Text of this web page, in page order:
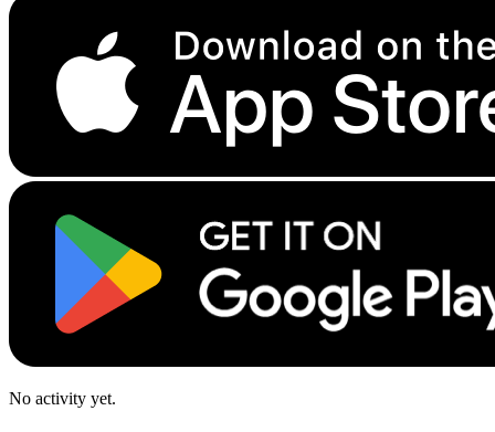
No activity yet.